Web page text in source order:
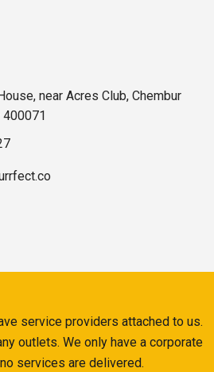
near Acres Club, Chembur
400071
service providers attached to us.
outlets. We only have a corporate
services are delivered.